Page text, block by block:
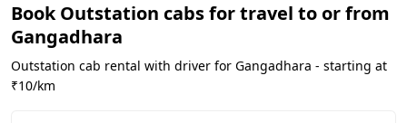
Book Outstation cabs for travel to or from
Gangadhara
Outstation cab rental with driver for Gangadhara - starting at
₹10/km